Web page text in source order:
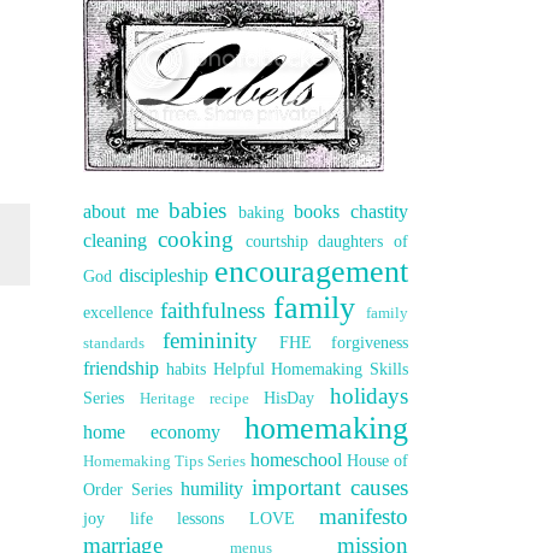
about me babies baking books chastity
cleaning cooking courtship daughters of
God discipleship encouragement
excellence faithfulness family
family
standards
femininity FHE forgiveness
friendship habits Helpful Homemaking Skills
Series
Heritage recipe HisDay holidays
home economy homemaking
Homemaking Tips Series homeschool House of
Order Series humility important causes
joy life lessons LOVE
manifesto
marriage
menus mission